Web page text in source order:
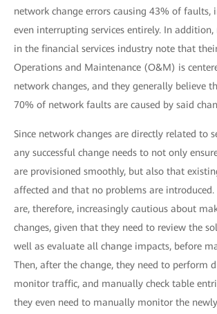
network change errors causing 43% of faults,
even interrupting services entirely. In addition,
in the financial services industry note that
Operations and Maintenance (O&M) is
network changes, and they generally believe
70% of network faults are caused by said
Since network changes are directly related to
any successful change needs to not only
are provisioned smoothly, but also that
affected and that no problems are introduced.
are, therefore, increasingly cautious about
changes, given that they need to review the
well as evaluate all change impacts, before
Then, after the change, they need to perform
monitor traffic, and manually check table
they even need to manually monitor the